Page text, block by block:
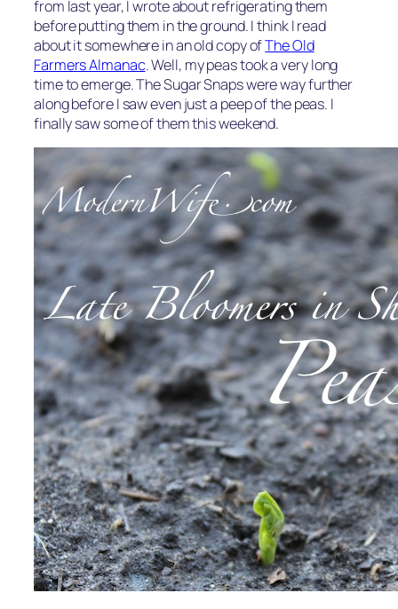
from last year, I wrote about refrigerating them
before putting them in the ground. I think I read
about it somewhere in an old copy ofThe Old
Farmers Almanac. Well, my peas took a very long
time to emerge. The Sugar Snaps were way further
along before I saw even just a peep of the peas. I
finally saw some of them this weekend.